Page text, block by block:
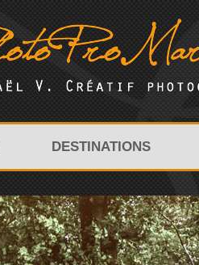
DESTINATIONS